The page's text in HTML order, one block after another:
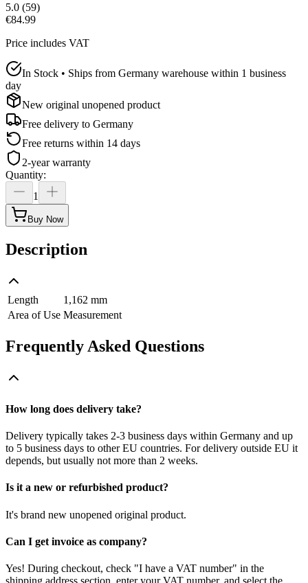
5.0 (59)
€84.99
Price includes VAT
In Stock • Ships from Germany warehouse within 1 business
day
New original unopened product
Free delivery to Germany
Free returns within 14 days
2-year warranty
Quantity:
1
Buy Now
Description
Length
1,162 mm
Area of Use Measurement
Frequently Asked Questions
How long does delivery take?
Delivery typically takes 2-3 business days within Germany and up
to 5 business days to other EU countries. For delivery outside EU it
depends, but usually not more than 2 weeks.
Is it a new or refurbished product?
It's brand new unopened original product.
Can I get invoice as company?
Yes! During checkout, check "I have a VAT number" in the
shipping address section, enter your VAT number, and select the